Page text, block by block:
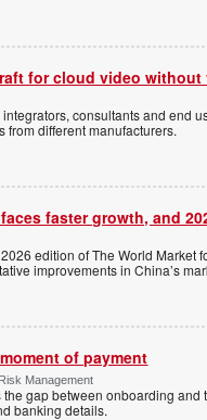
for cloud video
consultants and end
from different manufacturers.
faster growth, and
edition of The World
improvements in China’s
of payment
Management
gap between onboarding
banking details.